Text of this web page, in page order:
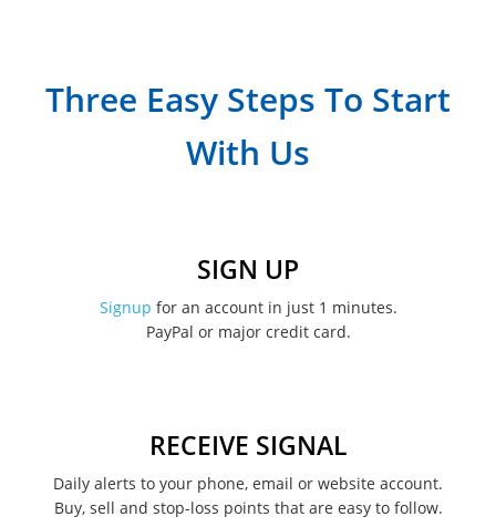
March 2023
August 2022
January 2022
Three Easy Steps To Start
With Us
SIGN UP
Signup for an account in just 1 minutes.
PayPal or major credit card.
RECEIVE SIGNAL
Daily alerts to your phone, email or website account.
Buy, sell and stop-loss points that are easy to follow.